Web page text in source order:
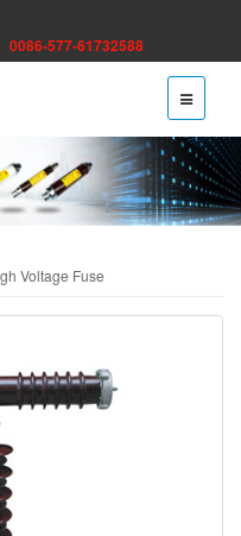
0086-577-61732588
Voltage Fuse